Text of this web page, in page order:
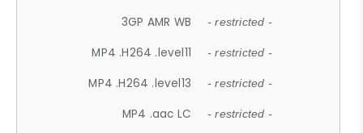
3GP AMR WB - restricted -
MP4 .H264 .level11 - restricted -
MP4 .H264 .level13 - restricted -
MP4 .aac LC - restricted -